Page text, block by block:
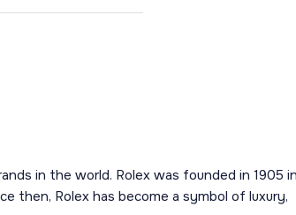
in the world. Rolex was founded in 1905 in
then, Rolex has become a symbol of luxury,